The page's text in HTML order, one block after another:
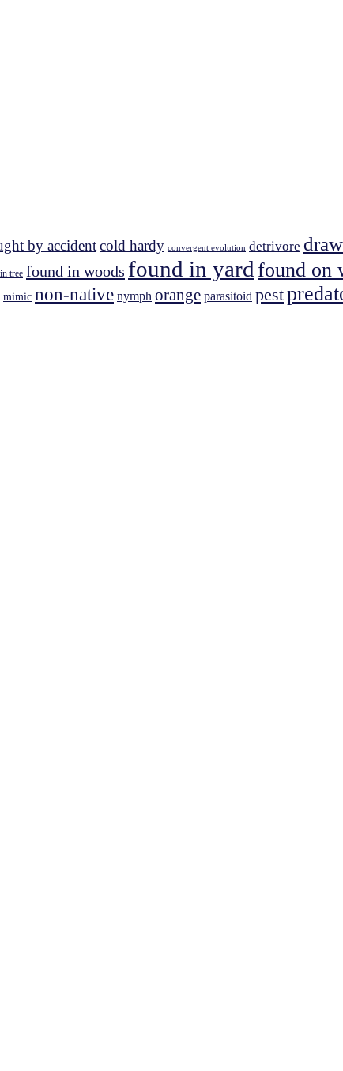
by accidentcold hardy convergent evolution detrivore
tree found in woods found in yardfound on
mimic non-native nymph orange parasitoid pest